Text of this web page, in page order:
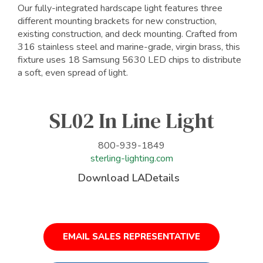
Our fully-integrated hardscape light features three
different mounting brackets for new construction,
existing construction, and deck mounting. Crafted from
316 stainless steel and marine-grade, virgin brass, this
fixture uses 18 Samsung 5630 LED chips to distribute
a soft, even spread of light.
SL02 In Line Light
800-939-1849
sterling-lighting.com
Download LADetails
EMAIL SALES REPRESENTATIVE